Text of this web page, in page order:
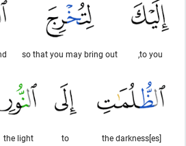
to you,
so that you may bring out
the darkness[es]
to
the light